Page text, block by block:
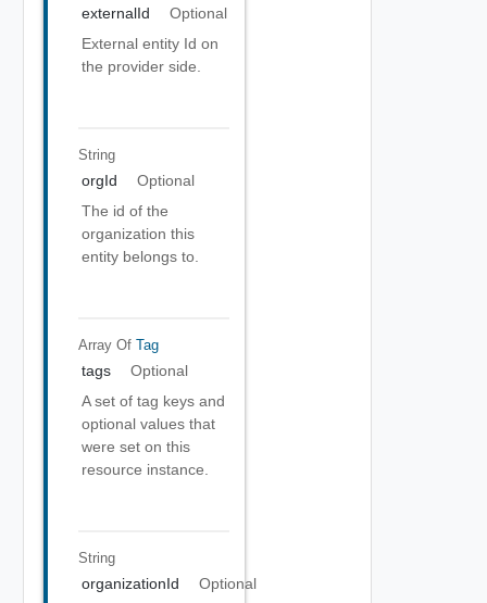
externalId
Optional
External entity Id on
the provider side.
String
orgId
Optional
The id of the
organization this
entity belongs to.
Array Of Tag
tags
Optional
A set of tag keys and
optional values that
were set on this
resource instance.
String
organizationId
Optional